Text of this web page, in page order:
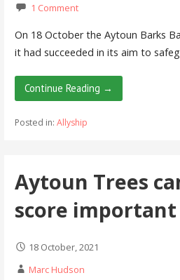
1 Comment
On 18 October the Aytoun Barks
it had succeeded in its aim to
Continue Reading →
Posted in: Allyship
Aytoun Trees
score
18 October, 2021
Marc Hudson